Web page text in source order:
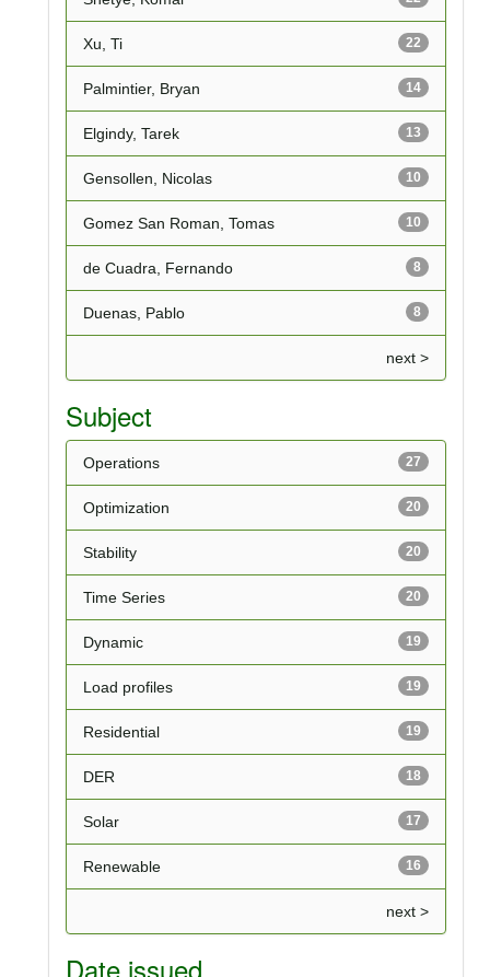
22
Xu, Ti
14
Palmintier, Bryan
13
Elgindy, Tarek
10
Gensollen, Nicolas
10
Gomez San Roman, Tomas
8
de Cuadra, Fernando
8
Duenas, Pablo
next >
Subject
27
Operations
20
Optimization
20
Stability
20
Time Series
19
Dynamic
19
Load profiles
19
Residential
18
DER
17
Solar
16
Renewable
next >
Date issued